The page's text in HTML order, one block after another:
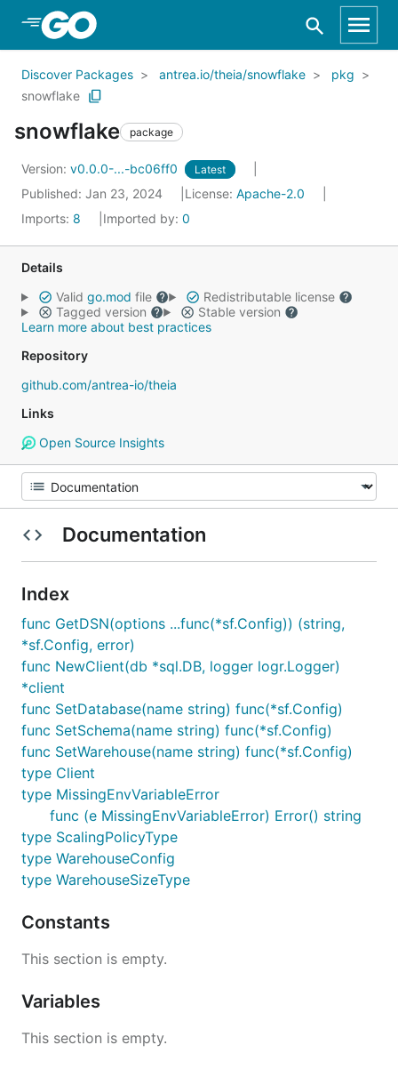
Skip to Main Content
Discover Packages antrea.io/theia/snowflake
pkg
snowflake
snowflake package
Version: v0.0.0-...-bc06ff0 Latest
Published: Jan 23, 2024 License: Apache-2.0
Imports: 8 Imported by: 0
Details
Valid go.mod file
Redistributable license
Tagged version
Stable version
Learn more about best practices
Repository
github.com/antrea-io/theia
Links
Open Source Insights
Documentation
Index
func GetDSN(options ...func(*sf.Config)) (string,
*sf.Config, error)
func NewClient(db *sql.DB, logger logr.Logger)
*client
func SetDatabase(name string) func(*sf.Config)
func SetSchema(name string) func(*sf.Config)
func SetWarehouse(name string) func(*sf.Config)
type Client
type MissingEnvVariableError
func (e MissingEnvVariableError) Error() string
type ScalingPolicyType
type WarehouseConfig
type WarehouseSizeType
Constants
This section is empty.
Variables
This section is empty.